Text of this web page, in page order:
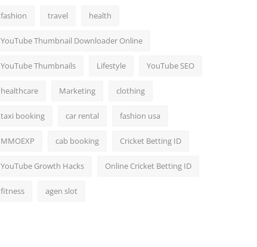
fashion travel health
YouTube Thumbnail Downloader Online
YouTube Thumbnails Lifestyle YouTube SEO
healthcare Marketing clothing
taxi booking car rental fashion usa
MMOEXP cab booking Cricket Betting ID
YouTube Growth Hacks Online Cricket Betting ID
fitness agen slot